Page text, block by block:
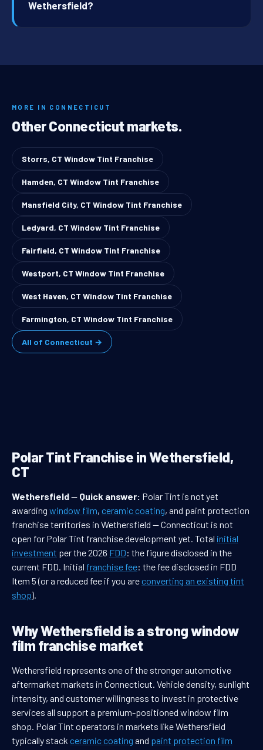
Wethersfield?
MORE IN CONNECTICUT
Other Connecticut markets.
Storrs, CT Window Tint Franchise
Hamden, CT Window Tint Franchise
Mansfield City, CT Window Tint Franchise
Ledyard, CT Window Tint Franchise
Fairfield, CT Window Tint Franchise
Westport, CT Window Tint Franchise
West Haven, CT Window Tint Franchise
Farmington, CT Window Tint Franchise
All of Connecticut →
Polar Tint Franchise in Wethersfield,
CT
Wethersfield— Quick answer: Polar Tint is not yet
awarding window film, ceramic coating, and paint protection
franchise territories in Wethersfield — Connecticut is not
open for Polar Tint franchise development yet. Total initial
investment per the 2026 FDD: the figure disclosed in the
current FDD. Initial franchise fee: the fee disclosed in FDD
Item 5 (or a reduced fee if you areconverting an existing tint
shop).
Why Wethersfield is a strong window
film franchise market
Wethersfield represents one of the stronger automotive
aftermarket markets in Connecticut. Vehicle density, sunlight
intensity, and customer willingness to invest in protective
services all support a premium-positioned window film
shop. Polar Tint operators in markets like Wethersfield
typically stack ceramic coating and paint protection film